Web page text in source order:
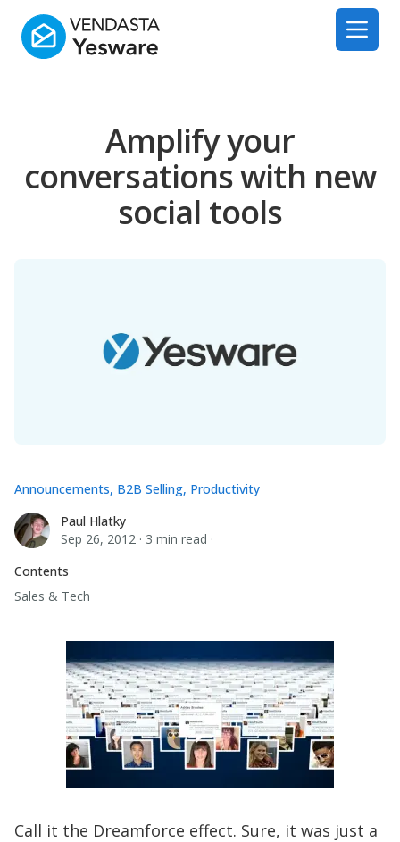
Yesware
Open
Amplify your
conversations with new
social tools
Paul HlatkyPaul Hlatky
Sep 26, 2012 · 3 min read ·
Announcements, B2B Selling, Productivity
Contents
Sales & Tech
Call it the Dreamforce effect. Sure, it was just a